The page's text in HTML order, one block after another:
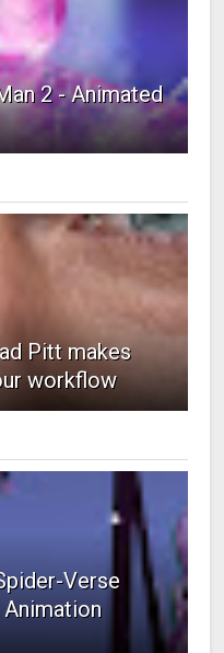
2 - Animated
Pitt makes
workflow
Verse